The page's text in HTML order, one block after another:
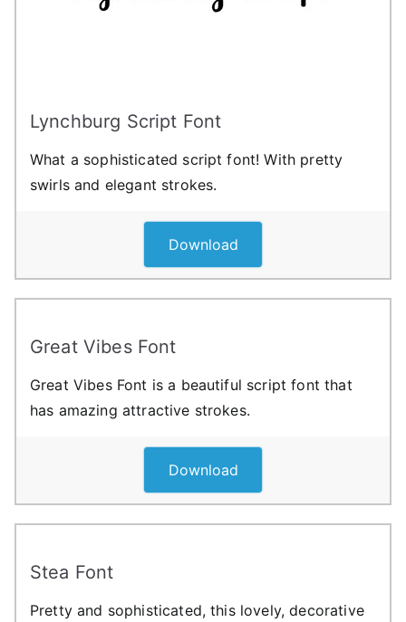
Lynchburg Script Font
What a sophisticated script font! With pretty
swirls and elegant strokes.
Download
Great Vibes Font
Great Vibes Font is a beautiful script font that
has amazing attractive strokes.
Download
Stea Font
Pretty and sophisticated, this lovely, decorative